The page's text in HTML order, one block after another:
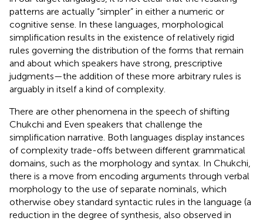
patterns are actually “simpler” in either a numeric or
cognitive sense. In these languages, morphological
simplification results in the existence of relatively rigid
rules governing the distribution of the forms that remain
and about which speakers have strong, prescriptive
judgments—the addition of these more arbitrary rules is
arguably in itself a kind of complexity.
There are other phenomena in the speech of shifting
Chukchi and Even speakers that challenge the
simplification narrative. Both languages display instances
of complexity trade-offs between different grammatical
domains, such as the morphology and syntax. In Chukchi,
there is a move from encoding arguments through verbal
morphology to the use of separate nominals, which
otherwise obey standard syntactic rules in the language (a
reduction in the degree of synthesis, also observed in